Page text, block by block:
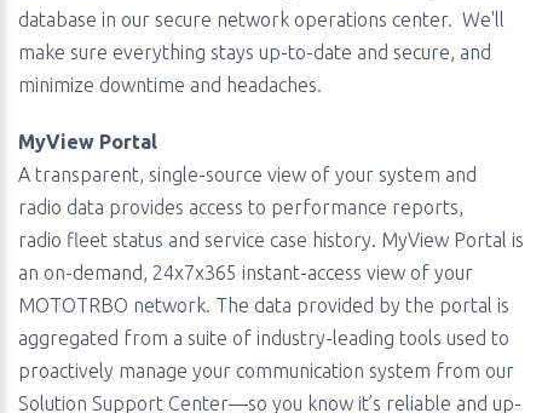
database in our secure network operations center. We'll
make sure everything stays up-to-date and secure, and
minimize downtime and headaches.
MyView Portal
A transparent, single-source view of your system and
radio data provides access to performance reports,
radio fleet status and service case history. MyView Portal is
an on-demand, 24x7x365 instant-access view of your
MOTOTRBO network. The data provided by the portal is
aggregated from a suite of industry-leading tools used to
proactively manage your communication system from our
Solution Support Center—so you know it’s reliable and up-